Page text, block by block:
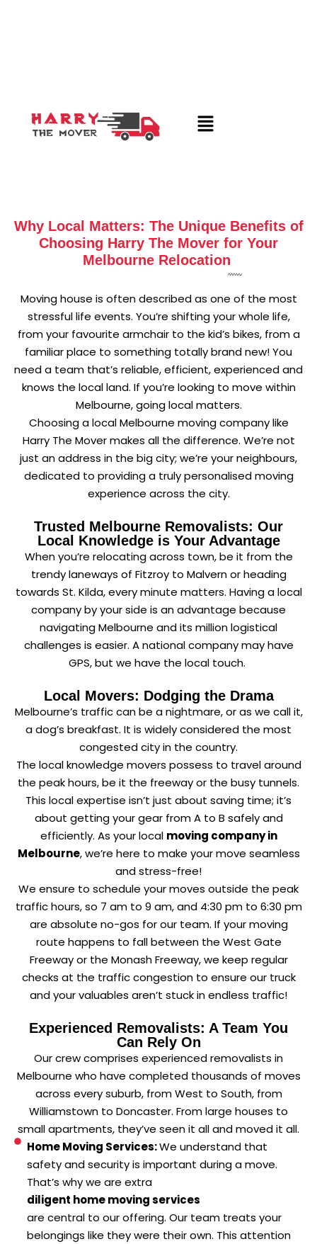
Why Local Matters: The Unique Benefits of
Choosing Harry The Mover for Your
Melbourne Relocation
Moving house is often described as one of the most
stressful life events. You’re shifting your whole life,
from your favourite armchair to the kid’s bikes, from a
familiar place to something totally brand new! You
need a team that’s reliable, efficient, experienced and
knows the local land. If you’re looking to move within
Melbourne, going local matters.
Choosing a local Melbourne moving company like
Harry The Mover makes all the difference. We’re not
just an address in the big city; we’re your neighbours,
dedicated to providing a truly personalised moving
experience across the city.
Trusted Melbourne Removalists: Our
Local Knowledge is Your Advantage
When you’re relocating across town, be it from the
trendy laneways of Fitzroy to Malvern or heading
towards St. Kilda, every minute matters. Having a local
company by your side is an advantage because
navigating Melbourne and its million logistical
challenges is easier. A national company may have
GPS, but we have the local touch.
Local Movers: Dodging the Drama
Melbourne’s traffic can be a nightmare, or as we call it,
a dog’s breakfast. It is widely considered the most
congested city in the country.
The local knowledge movers possess to travel around
the peak hours, be it the freeway or the busy tunnels.
This local expertise isn’t just about saving time; it’s
about getting your gear from A to B safely and
efficiently. As your local moving company in
Melbourne, we’re here to make your move seamless
and stress-free!
We ensure to schedule your moves outside the peak
traffic hours, so 7 am to 9 am, and 4:30 pm to 6:30 pm
are absolute no-gos for our team. If your moving
route happens to fall between the West Gate
Freeway or the Monash Freeway, we keep regular
checks at the traffic congestion to ensure our truck
and your valuables aren’t stuck in endless traffic!
Experienced Removalists: A Team You
Can Rely On
Our crew comprises experienced removalists in
Melbourne who have completed thousands of moves
across every suburb, from West to South, from
Williamstown to Doncaster. From large houses to
small apartments, they’ve seen it all and moved it all.
Home Moving Services:We understand that
safety and security is important during a move.
That’s why we are extra
diligent home moving services
are central to our offering. Our team treats your
belongings like they were their own. This attention